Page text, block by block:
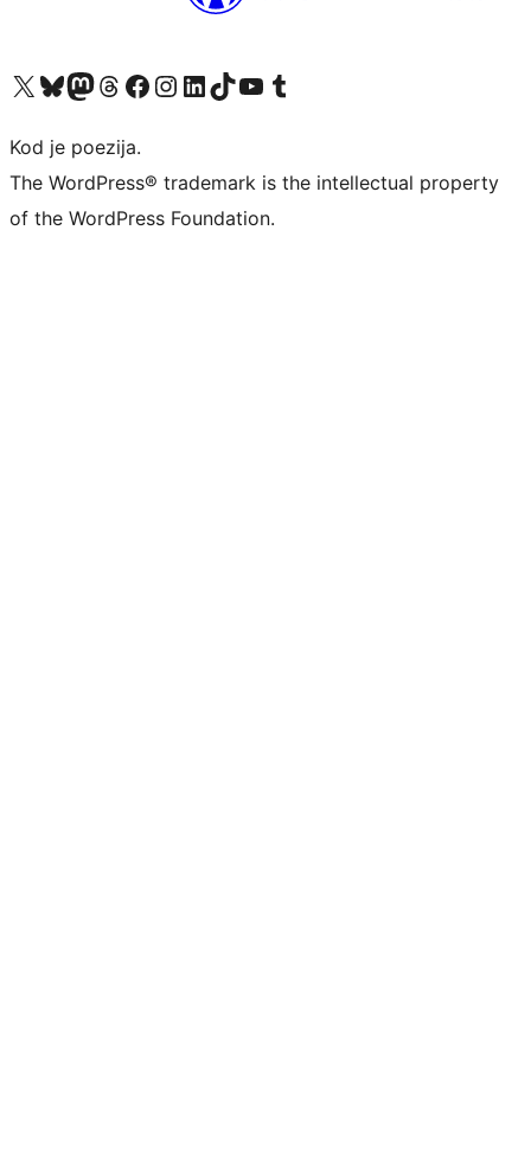
Visit our X (formerly Twitter) account
Visit our Bluesky account
Visit our Mastodon account
Visit our Threads account
Visit our Facebook page
Visit our Instagram account
Visit our LinkedIn account
Visit our TikTok account
Visit our YouTube channel
Visit our Tumblr account
Kod je poezija.
The WordPress® trademark is the intellectual property
of the WordPress Foundation.